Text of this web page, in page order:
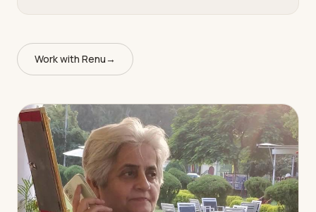
Work with Renu→